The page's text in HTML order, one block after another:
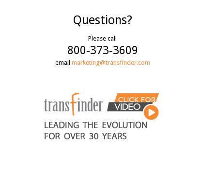
Questions?
Please call
800-373-3609
email marketing@transfinder.com